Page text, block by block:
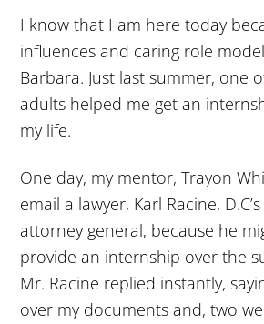
I know that I am here today
influences and caring role
Barbara. Just last summer, one
adults helped me get an
my life.
One day, my mentor, Trayon
email a lawyer, Karl Racine,
attorney general, because he
provide an internship over the
Mr. Racine replied instantly,
over my documents and, two